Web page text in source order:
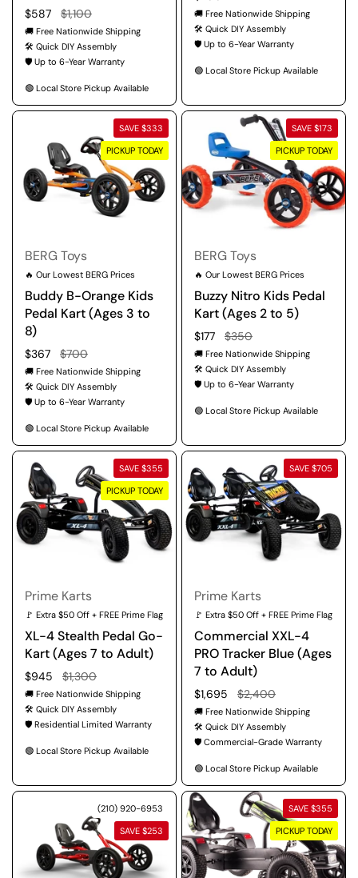
Regular price
$587 Sale price
$1,100
🚚 Free Nationwide Shipping
🛠️ Quick DIY Assembly
🛡️ Up to 6-Year Warranty
🟢 Local Store Pickup Available
🚚 Free Nationwide Shipping
🛠️ Quick DIY Assembly
🛡️ Up to 6-Year Warranty
🟢 Local Store Pickup Available
BERG Toys
🔥 Our Lowest BERG Prices
Buddy B-Orange Kids
Pedal Kart (Ages 3 to
8)
Regular price
$367 Sale price
$700
🚚 Free Nationwide Shipping
🛠️ Quick DIY Assembly
🛡️ Up to 6-Year Warranty
🟢 Local Store Pickup Available
SAVE $333
PICKUP TODAY
BERG Toys
🔥 Our Lowest BERG Prices
Buzzy Nitro Kids Pedal
Kart (Ages 2 to 5)
Regular price
$177 Sale price
$350
🚚 Free Nationwide Shipping
🛠️ Quick DIY Assembly
🛡️ Up to 6-Year Warranty
🟢 Local Store Pickup Available
SAVE $173
PICKUP TODAY
Prime Karts
🚩 Extra $50 Off + FREE Prime Flag
XL-4 Stealth Pedal Go-
Kart (Ages 7 to Adult)
Regular price
$945 Sale price
$1,300
🚚 Free Nationwide Shipping
🛠️ Quick DIY Assembly
🛡️ Residential Limited Warranty
🟢 Local Store Pickup Available
SAVE $355
PICKUP TODAY
Prime Karts
🚩 Extra $50 Off + FREE Prime Flag
Commercial XXL-4
PRO Tracker Blue (Ages
7 to Adult)
Regular price
$1,695 Sale price
$2,400
🚚 Free Nationwide Shipping
🛠️ Quick DIY Assembly
🛡️ Commercial-Grade Warranty
🟢 Local Store Pickup Available
SAVE $705
(210) 920-6953
SAVE $253
SAVE $355
PICKUP TODAY